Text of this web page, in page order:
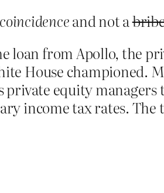
and not a
loan from Apollo, the
House championed.
equity
income tax rates.